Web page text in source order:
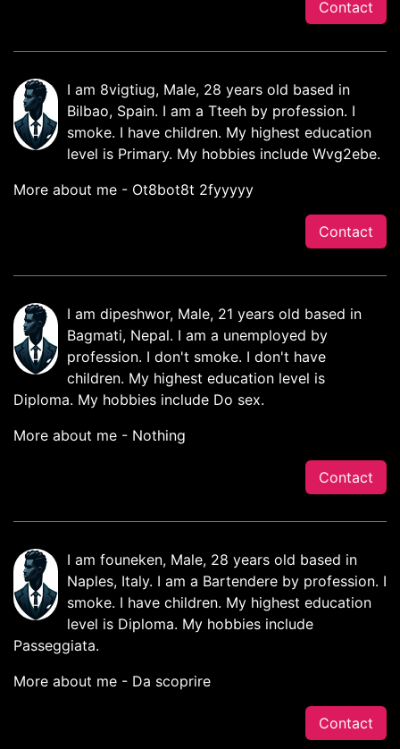
Contact
I am 8vigtiug, Male, 28 years old based in
Bilbao, Spain. I am a Tteeh by profession. I
smoke. I have children. My highest education
level is Primary. My hobbies include Wvg2ebe.
More about me - Ot8bot8t 2fyyyyy
Contact
I am dipeshwor, Male, 21 years old based in
Bagmati, Nepal. I am a unemployed by
profession. I don't smoke. I don't have
children. My highest education level is
Diploma. My hobbies include Do sex.
More about me - Nothing
Contact
I am founeken, Male, 28 years old based in
Naples, Italy. I am a Bartendere by profession. I
smoke. I have children. My highest education
level is Diploma. My hobbies include
Passeggiata.
More about me - Da scoprire
Contact